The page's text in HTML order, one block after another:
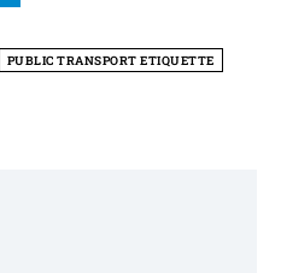
PUBLIC TRANSPORT ETIQUETTE